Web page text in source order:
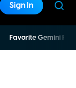
Sign In
Favorite Gemini